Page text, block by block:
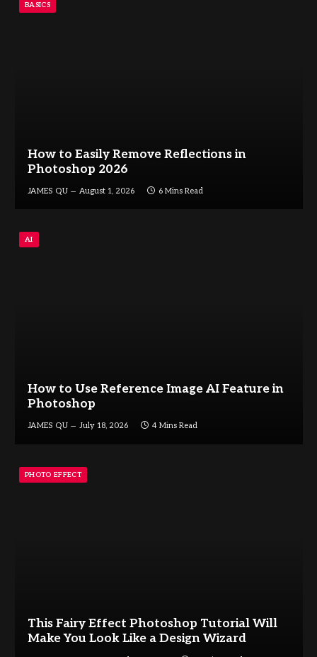
BASICS
How to Easily Remove Reflections in
Photoshop 2026
JAMES QU August 1, 2026 6 Mins Read
AI
How to Use Reference Image AI Feature in
Photoshop
JAMES QU July 18, 2026 4 Mins Read
PHOTO EFFECT
This Fairy Effect Photoshop Tutorial Will
Make You Look Like a Design Wizard